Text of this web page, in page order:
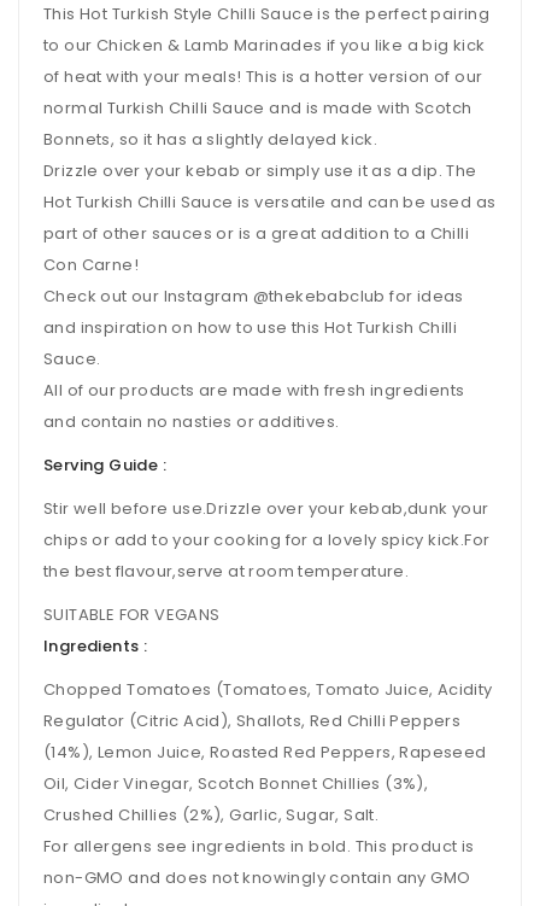
This Hot Turkish Style Chilli Sauce is the perfect pairing
to our Chicken & Lamb Marinades if you like a big kick
of heat with your meals! This is a hotter version of our
normal Turkish Chilli Sauce and is made with Scotch
Bonnets, so it has a slightly delayed kick.
Drizzle over your kebab or simply use it as a dip. The
Hot Turkish Chilli Sauce is versatile and can be used as
part of other sauces or is a great addition to a Chilli
Con Carne!
Check out our Instagram @thekebabclub for ideas
and inspiration on how to use this Hot Turkish Chilli
Sauce.
All of our products are made with fresh ingredients
and contain no nasties or additives.
Serving Guide :
Stir well before use.Drizzle over your kebab,dunk your
chips or add to your cooking for a lovely spicy kick.For
the best flavour,serve at room temperature.
SUITABLE FOR VEGANS
Ingredients :
Chopped Tomatoes (Tomatoes, Tomato Juice, Acidity
Regulator (Citric Acid), Shallots, Red Chilli Peppers
(14%), Lemon Juice, Roasted Red Peppers, Rapeseed
Oil, Cider Vinegar, Scotch Bonnet Chillies (3%),
Crushed Chillies (2%), Garlic, Sugar, Salt.
For allergens see ingredients in bold. This product is
non-GMO and does not knowingly contain any GMO